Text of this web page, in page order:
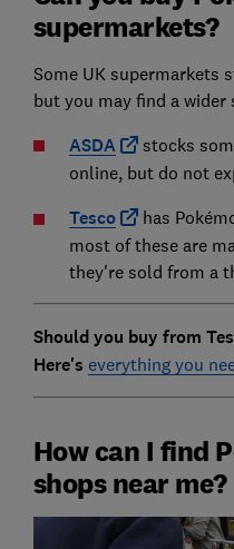
supermarkets?
Some UK supermarkets
but you may find a
ASDA
stocks
online, but do not
Tesco
has
most of these are
they're sold from a
Should you buy from
Here's everything you
How can I find
shops near me?